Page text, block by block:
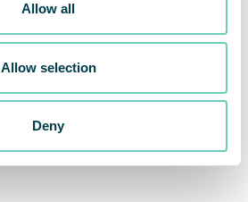
Allow all
Allow selection
Deny